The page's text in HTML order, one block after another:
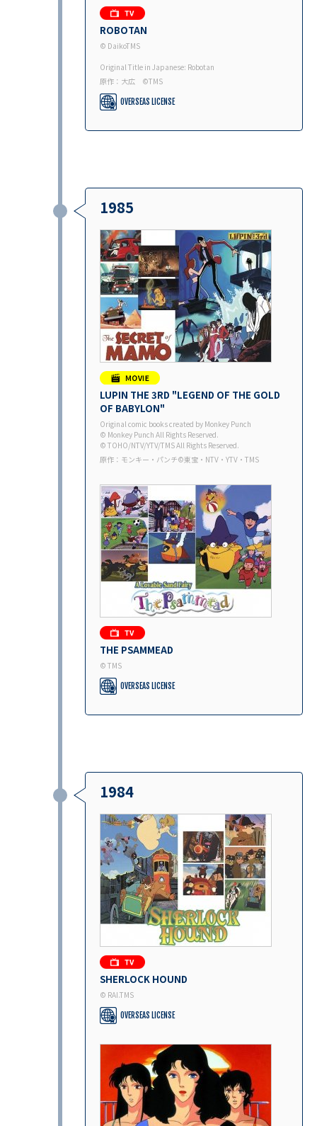
ROBOTAN
© DaikoTMS
Original Title in Japanese: Robotan
原作：大広 ©︎TMS
OVERSEAS LICENSE
1985
LUPIN THE 3RD "LEGEND OF THE GOLD
OF BABYLON"
Original comic books created by Monkey Punch
© Monkey Punch All Rights Reserved.
© TOHO/NTV/YTV/TMS All Rights Reserved.
原作：モンキー・パンチ©東宝・NTV・YTV・TMS
THE PSAMMEAD
© TMS
OVERSEAS LICENSE
1984
SHERLOCK HOUND
© RAI.TMS
OVERSEAS LICENSE